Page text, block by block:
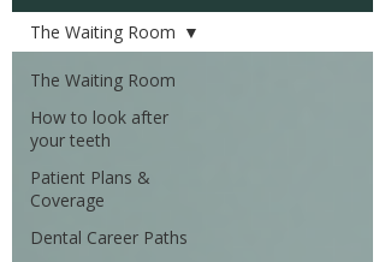
The Waiting Room
How to look after
your teeth
Patient Plans &
Coverage
Dental Career Paths
The Waiting Room